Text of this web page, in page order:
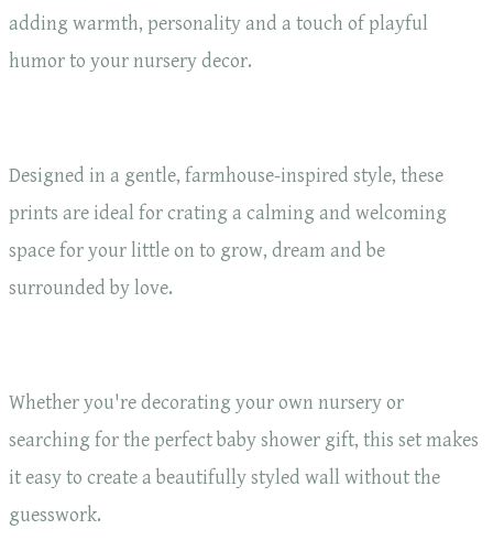
adding warmth, personality and a touch of playful
humor to your nursery decor.
Designed in a gentle, farmhouse-inspired style, these
prints are ideal for crating a calming and welcoming
space for your little on to grow, dream and be
surrounded by love.
Whether you're decorating your own nursery or
searching for the perfect baby shower gift, this set makes
it easy to create a beautifully styled wall without the
guesswork.